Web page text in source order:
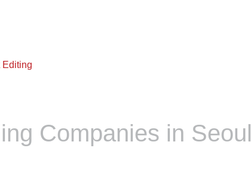
Editing
Companies in Seoul